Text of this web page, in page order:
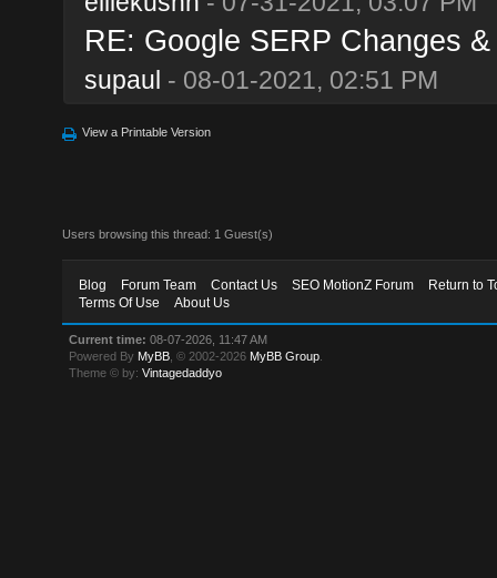
RE: Google SERP Changes
supaul - 08-01-2021, 02:51 PM
View a Printable Version
Users browsing this thread: 1 Guest(s)
Blog Forum Team Contact Us SEO MotionZ Forum
Return to
Terms Of Use
About Us
Current time: 08-07-2026, 11:47 AM
Powered By MyBB , © 2002-2026 MyBB Group
Theme © by:Vintagedaddyo